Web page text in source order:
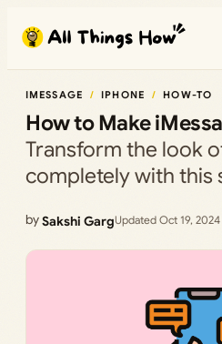
content
IMESSAGE IPHONE HOW-TO
How to Make
Transform the look
completely with this
bySakshi GargUpdated Oct 19, 2024